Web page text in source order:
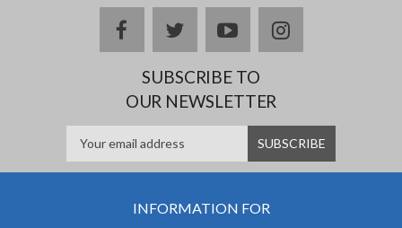
facebooktwitteryoutubeinstagram
SUBSCRIBE TO
OUR NEWSLETTER
INFORMATION FOR